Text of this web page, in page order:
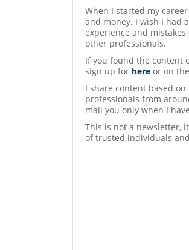
When I started my
and money. I wish I had
experience and
other professionals.
If you found the content
sign up for here or on
I share content based
professionals from
mail you only when I
This is not a newsletter,
of trusted individuals